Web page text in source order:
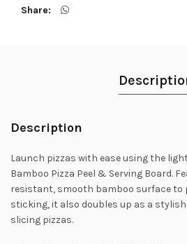
Share
Description
Launch pizzas with ease using the
Bamboo Pizza Peel & Serving Board.
resistant, smooth bamboo surface to
sticking, it also doubles up as a
slicing pizzas.